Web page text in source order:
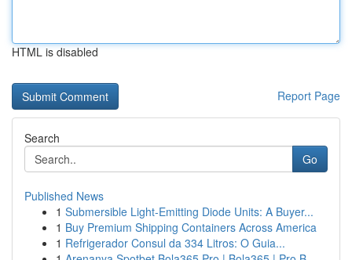
HTML is disabled
Report Page
Search
Go
Published News
1 Submersible Light-Emitting Diode Units: A Buyer...
1 Buy Premium Shipping Containers Across America
1 Refrigerador Consul da 334 Litros: O Guia...